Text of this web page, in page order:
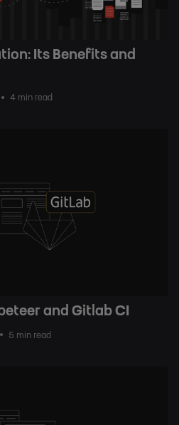
Its Benefits and
4 min read
and Gitlab CI
5 min read